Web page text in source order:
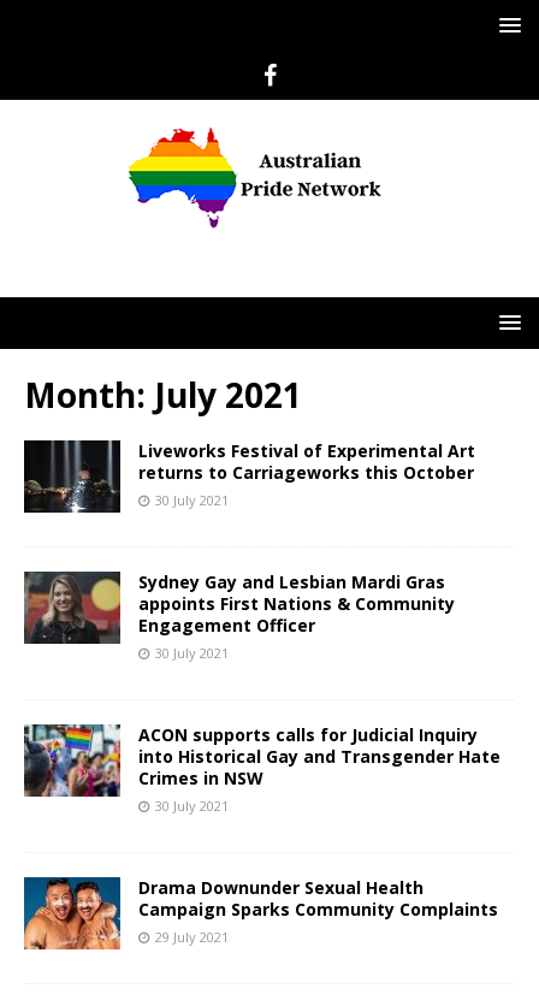
Month: July 2021
Liveworks Festival of Experimental Art
returns to Carriageworks this October
30 July 2021
Sydney Gay and Lesbian Mardi Gras
appoints First Nations & Community
Engagement Officer
30 July 2021
ACON supports calls for Judicial Inquiry
into Historical Gay and Transgender Hate
Crimes in NSW
30 July 2021
Drama Downunder Sexual Health
Campaign Sparks Community Complaints
29 July 2021